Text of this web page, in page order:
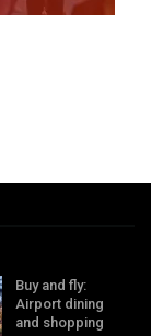
Buy and fly:
Airport dining
and shopping